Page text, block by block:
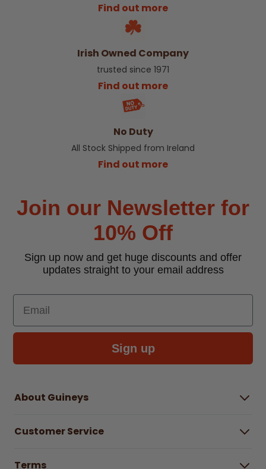
Find out more
Irish Owned Company
trusted since 1971
Find out more
No Duty
All Stock Shipped from Ireland
Find out more
Join our Newsletter for
10% Off
Sign up now and get huge discounts and offer
updates straight to your email address
Email
Sign up
About Guineys
Careers
Customer Service
Find a store & hours
Terms